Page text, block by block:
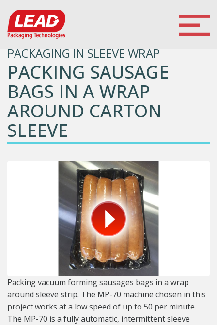
PACKAGING IN SLEEVE WRAP
PACKING SAUSAGE
BAGS IN A WRAP
AROUND CARTON
SLEEVE
Packing vacuum forming sausages bags in a wrap
around sleeve strip. The MP-70 machine chosen in this
project works at a low speed of up to 50 per minute.
The MP-70 is a fully automatic, intermittent sleeve